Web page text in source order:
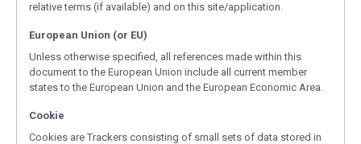
relative terms (if available) and on this site/application.
European Union (or EU)
Unless otherwise specified, all references made within this
document to the European Union include all current member
states to the European Union and the European Economic Area.
Cookie
Cookies are Trackers consisting of small sets of data stored in